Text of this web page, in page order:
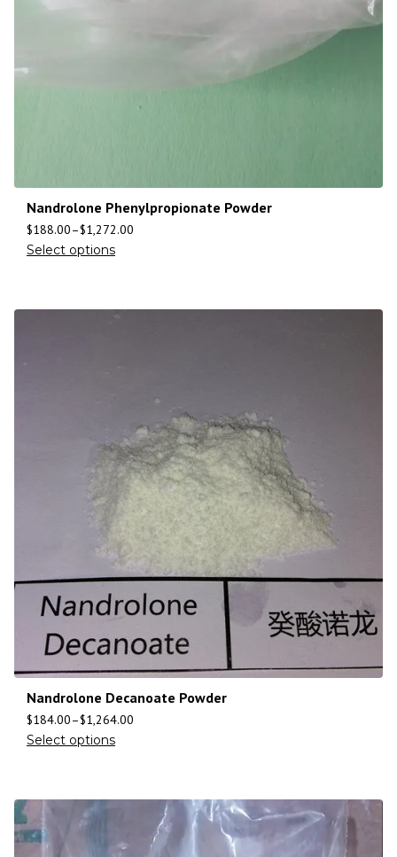
Nandrolone Phenylpropionate Powder
$188.00–$1,272.00
Select options
Nandrolone Decanoate Powder
$184.00–$1,264.00
Select options